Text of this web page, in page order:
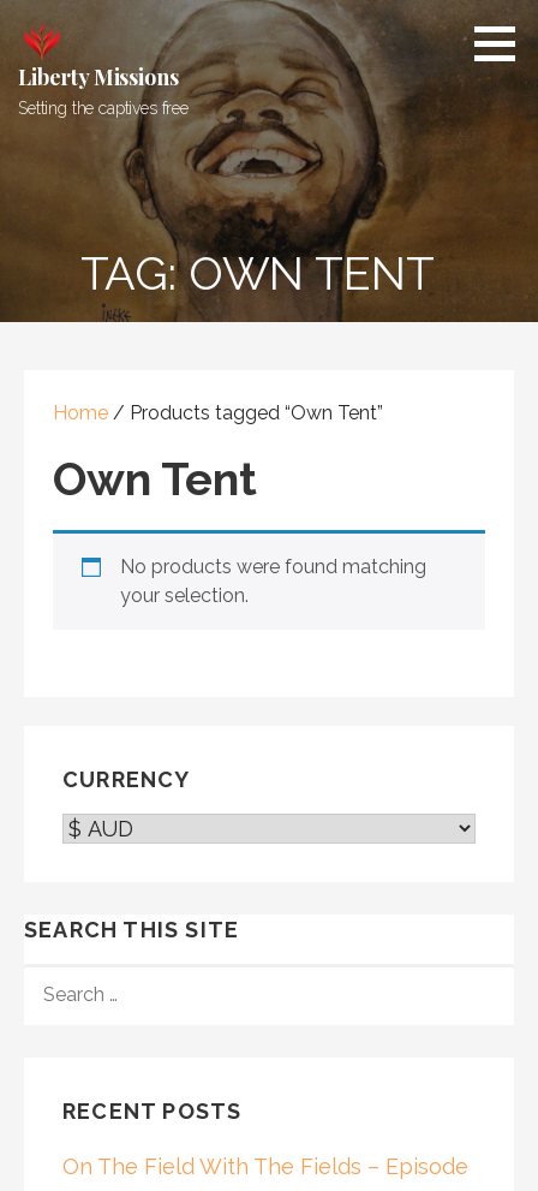
content
Liberty Missions
Setting the captives free
TAG: OWN TENT
Home / Products tagged “Own Tent”
Own Tent
No products were found matching
your selection.
CURRENCY
SEARCH THIS SITE
FOR:
RECENT POSTS
On The Field With The Fields – Episode